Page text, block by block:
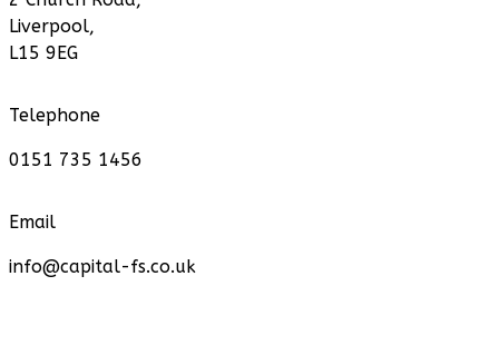
Liverpool,
L15 9EG
Telephone
0151 735 1456
Email
info@capital-fs.co.uk